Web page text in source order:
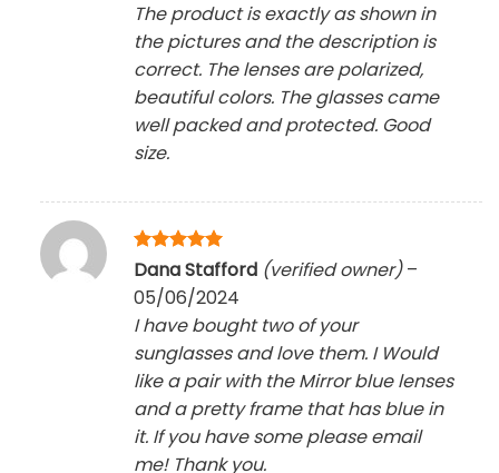
The product is exactly as shown in
the pictures and the description is
correct. The lenses are polarized,
beautiful colors. The glasses came
well packed and protected. Good
size.
Rated 5
out of 5
Dana Stafford (verified owner) –
05/06/2024
I have bought two of your
sunglasses and love them. I Would
like a pair with the Mirror blue lenses
and a pretty frame that has blue in
it. If you have some please email
me! Thank you.